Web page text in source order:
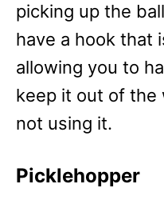
picking up the
have a hook that
allowing you to
keep it out of the
not using it.
Picklehopper